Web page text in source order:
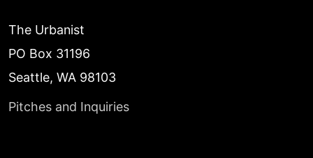
The Urbanist
PO Box 31196
Seattle, WA 98103
Pitches and Inquiries